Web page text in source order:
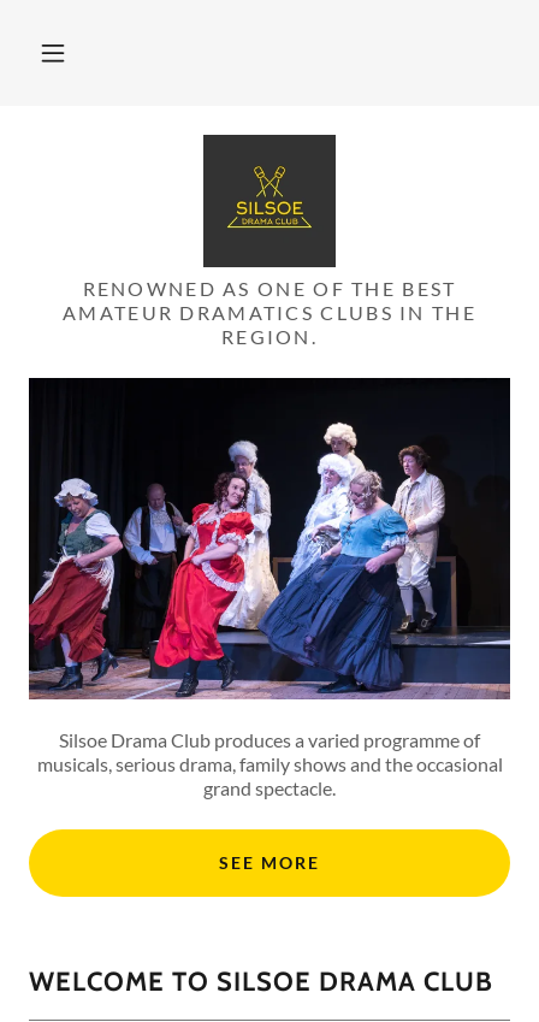
RENOWNED AS ONE OF THE BEST
AMATEUR DRAMATICS CLUBS IN THE
REGION.
Silsoe Drama Club produces a varied programme of
musicals, serious drama, family shows and the occasional
grand spectacle.
SEE MORE
WELCOME TO SILSOE DRAMA CLUB